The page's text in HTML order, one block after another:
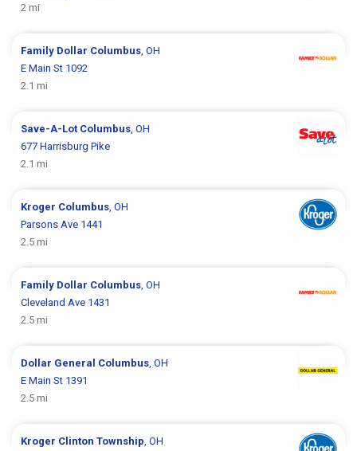
2 mi
Family Dollar Columbus , OH
E Main St 1092
2.1 mi
Save-A-Lot Columbus , OH
677 Harrisburg Pike
2.1 mi
Kroger Columbus , OH
Parsons Ave 1441
2.5 mi
Family Dollar Columbus , OH
Cleveland Ave 1431
2.5 mi
Dollar General Columbus , OH
E Main St 1391
2.5 mi
Kroger Clinton Township , OH